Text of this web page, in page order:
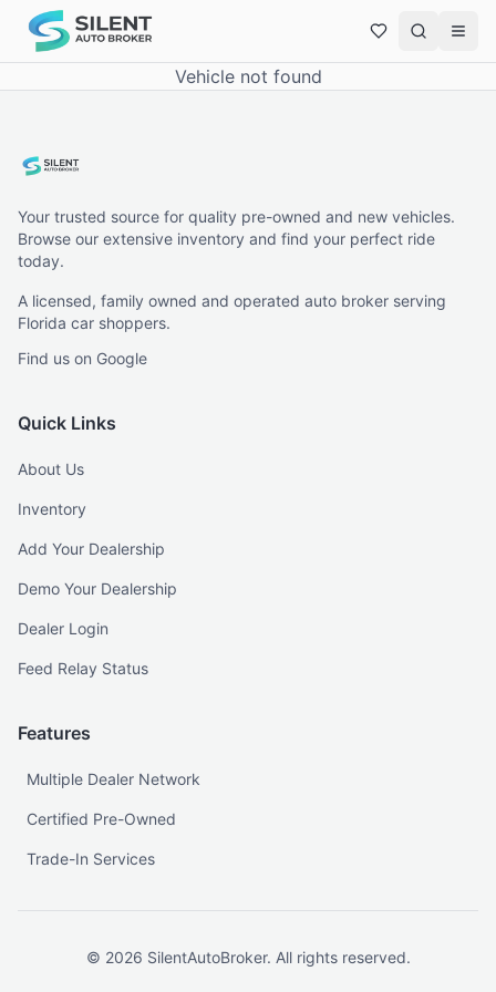
Vehicle not found
Your trusted source for quality pre-owned and new vehicles.
Browse our extensive inventory and find your perfect ride
today.
A licensed, family owned and operated auto broker serving
Florida car shoppers.
Find us on Google
Quick Links
About Us
Inventory
Add Your Dealership
Demo Your Dealership
Dealer Login
Feed Relay Status
Features
Multiple Dealer Network
Certified Pre-Owned
Trade-In Services
© 2026 SilentAutoBroker. All rights reserved.